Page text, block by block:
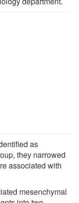
as
they narrowed
associated with
mesenchymal